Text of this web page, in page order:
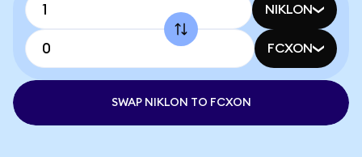
NIKLON
FCXON
SWAP NIKLON TO FCXON